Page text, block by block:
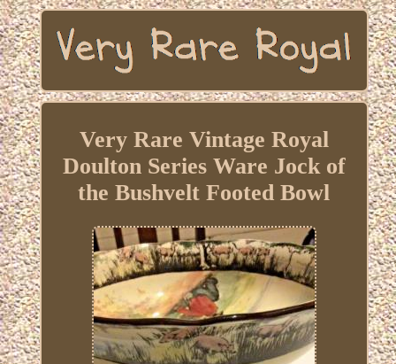
Very Rare Vintage Royal
Doulton Series Ware Jock of
the Bushvelt Footed Bowl